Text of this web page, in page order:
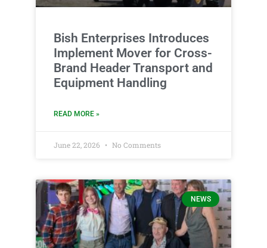
Bish Enterprises Introduces
Implement Mover for Cross-
Brand Header Transport and
Equipment Handling
READ MORE »
June 22, 2026 No Comments
NEWS